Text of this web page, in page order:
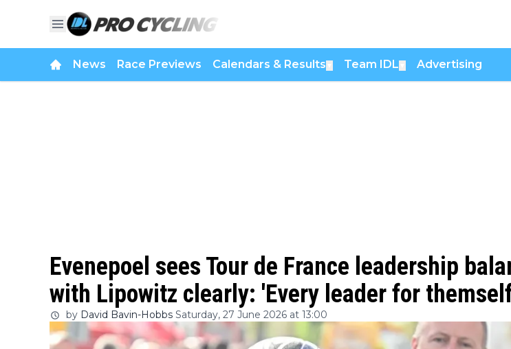
News Race Previews Calendars & Results Team IDL Advertising
Evenepoel sees Tour de France leadership
with Lipowitz clearly: 'Every leader for
by David Bavin-Hobbs Saturday, 27 June 2026 at 13:00